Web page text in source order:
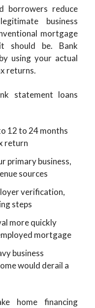
borrowers reduce
business
mortgage
should be. Bank
using your actual
returns.
statement loans
12 to 24 months
return
primary business,
sources
verification,
steps
more quickly
mortgage
business
would derail a
home financing